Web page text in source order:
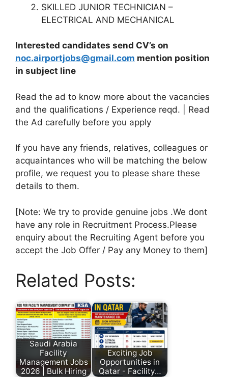
SKILLED JUNIOR TECHNICIAN –
ELECTRICAL AND MECHANICAL
Interested candidates send CV’s on
noc.airportjobs@gmail.com mention position
in subject line
Read the ad to know more about the vacancies
and the qualifications / Experience reqd. | Read
the Ad carefully before you apply
If you have any friends, relatives, colleagues or
acquaintances who will be matching the below
profile, we request you to please share these
details to them.
[Note: We try to provide genuine jobs .We dont
have any role in Recruitment Process.Please
enquiry about the Recruiting Agent before you
accept the Job Offer / Pay any Money to them]
Related Posts:
Saudi Arabia
Facility
Management Jobs
2026 | Bulk Hiring
Exciting Job
Opportunities in
Qatar - Facility…